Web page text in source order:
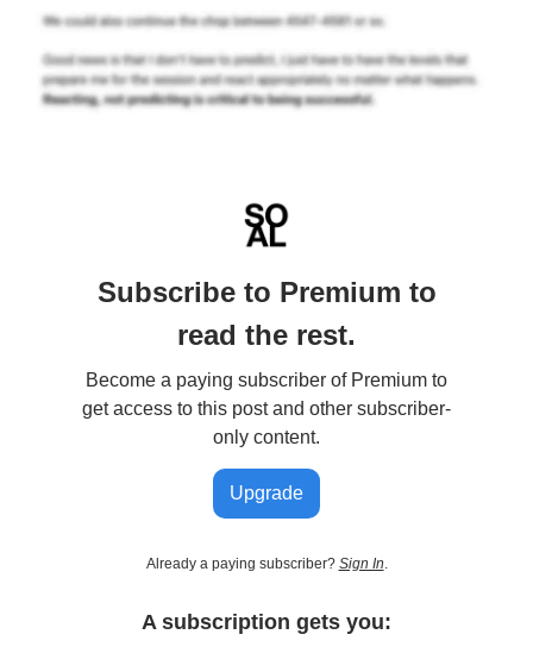
Subscribe to Premium to
read the rest.
Become a paying subscriber of Premium to
get access to this post and other subscriber-
only content.
Upgrade
Already a paying subscriber? Sign In.
A subscription gets you: